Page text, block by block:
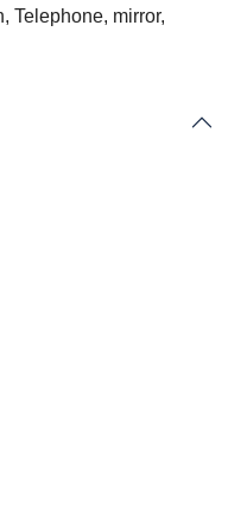
Telephone, mirror,